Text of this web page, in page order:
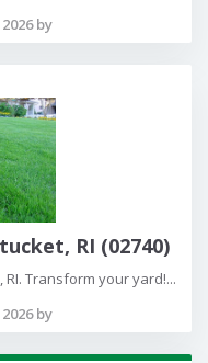
by
RI (02740)
Transform your yard!...
by